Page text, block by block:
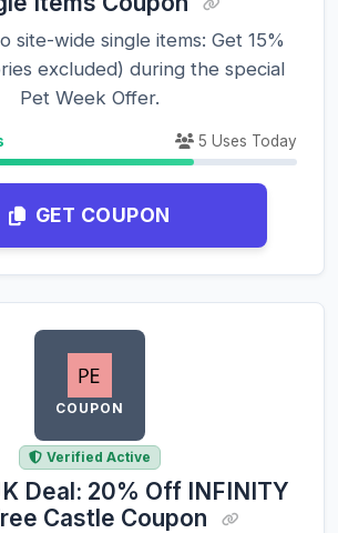
site-wide single items: Get 15%
excluded) during the special
Pet Week Offer.
5 Uses Today
GET COUPON
COUPON
Verified Active
Deal: 20% Off INFINITY
Castle Coupon